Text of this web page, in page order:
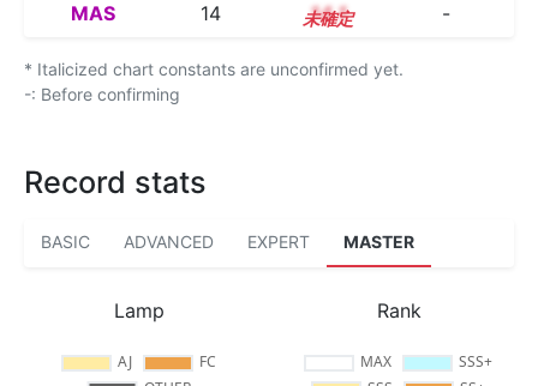
MAS 14 14.1 -
* Italicized chart constants are unconfirmed yet.
-: Before confirming
Record stats
BASIC ADVANCED EXPERT MASTER
Lamp Rank